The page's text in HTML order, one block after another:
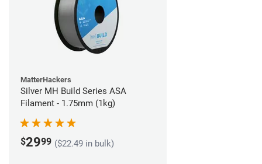
MatterHackers
Silver MH Build Series ASA
Filament - 1.75mm (1kg)
$2999 ($22.49 in bulk)